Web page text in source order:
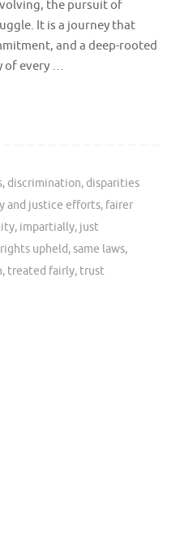
the pursuit of
It is a journey that
and a deep-rooted
of every …
, discrimination, disparities
and justice efforts, fairer
, impartially, just
rights upheld,same laws,
, treated fairly, trust